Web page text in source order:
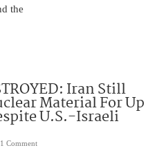
the
Iran Still
Material For Up
U.S.-Israeli
1 Comment